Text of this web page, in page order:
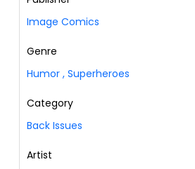
Image Comics
Genre
Humor , Superheroes
Category
Back Issues
Artist